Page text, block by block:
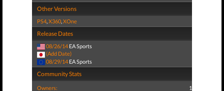
Other Versions
PS4,X360,XOne
Release Dates
08/26/14 EA Sports
(Add Date)
08/29/14 EA Sports
Community Stats
Owners: 1